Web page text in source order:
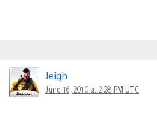
Jeigh
June 16, 2010 at 2:28 PM UTC